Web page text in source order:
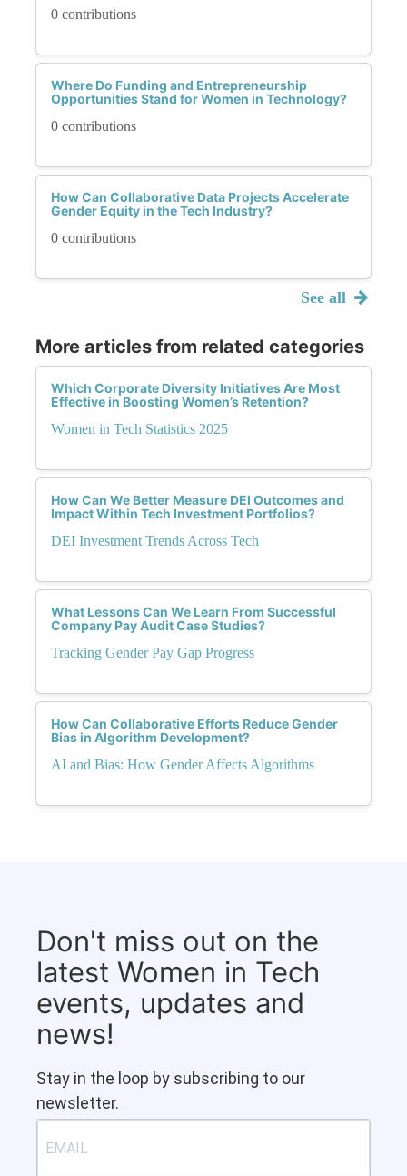
0 contributions
Where Do Funding and Entrepreneurship
Opportunities Stand for Women in Technology?
0 contributions
How Can Collaborative Data Projects Accelerate
Gender Equity in the Tech Industry?
0 contributions
See all
More articles from related categories
Which Corporate Diversity Initiatives Are Most
Effective in Boosting Women’s Retention?
Women in Tech Statistics 2025
How Can We Better Measure DEI Outcomes and
Impact Within Tech Investment Portfolios?
DEI Investment Trends Across Tech
What Lessons Can We Learn From Successful
Company Pay Audit Case Studies?
Tracking Gender Pay Gap Progress
How Can Collaborative Efforts Reduce Gender
Bias in Algorithm Development?
AI and Bias: How Gender Affects Algorithms
Don't miss out on the
latest Women in Tech
events, updates and
news!
Stay in the loop by subscribing to our
newsletter.